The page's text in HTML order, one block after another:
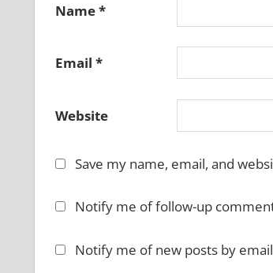
Name*
Email *
Website
Save my name, email, and
Notify me of follow-up
Notify me of new posts by